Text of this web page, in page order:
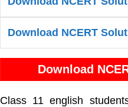
Download NCERT
Download
Class 11 english